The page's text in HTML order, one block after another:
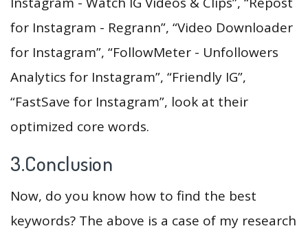
for Instagram - Regrann”, “Video Downloader
for Instagram”, “FollowMeter - Unfollowers
Analytics for Instagram”, “Friendly IG”,
“FastSave for Instagram”, look at their
optimized core words.
3.Conclusion
Now, do you know how to find the best
keywords? The above is a case of my research